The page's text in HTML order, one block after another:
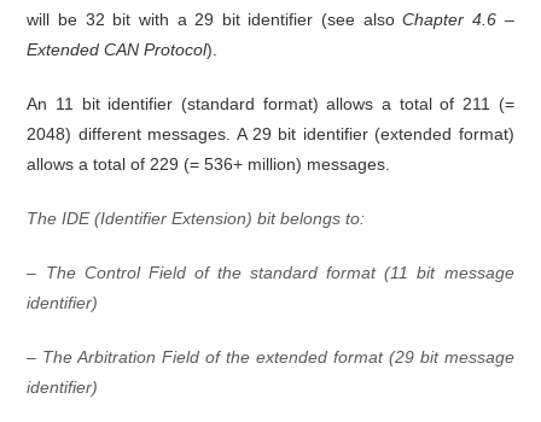
will be 32 bit with a 29 bit identifier (see alsoChapter 4.6 –
Extended CAN Protocol).
An 11 bit identifier (standard format) allows a total of 211 (=
2048) different messages. A 29 bit identifier (extended format)
allows a total of 229 (= 536+ million) messages.
The IDE (Identifier Extension) bit belongs to:
– The Control Field of the standard format (11 bit message
identifier)
– The Arbitration Field of the extended format (29 bit message
identifier)